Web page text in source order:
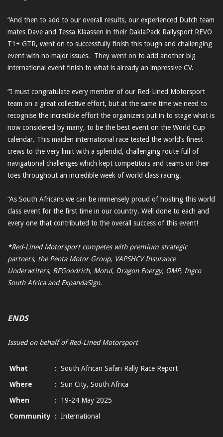
“And then to add to our overall results, our experienced Dutch team
mates Dave and Tessa Klaassen in their DaklaPack Rallysport REVO
T1+ GTR, went on to successfully finish this tough and challenging
event with no major issues. They went on to add another big
international event finish to what is already an impressive CV.
“I must congratulate every member of our Red-Lined Motorsport
team on a great collective effort, but at the same time we need to
recognise the incredible effort the organizers put in to stage what is
now considered by many, to be the best event on the World Cup
calendar. This maiden international race tested the world’s finest
crews to the very limit with a splendid, challenging route full of
navigational challenges which kept competitors and teams on their
toes throughout an incredible week of world class racing.
“As South Africans we can be immensely proud of hosting this world
class event for the first time in our country. Well done to each and
every one that contributed to the overall success of this event!
*Red-Lined Motorsport competes with premium strategic
partners, the Penta Motor Group, VAPSHCV Insurance
Underwriters, BFGoodrich, Motul, Dragon Energy, OMP, Ingco
South Africa and ExpandaSign.
ENDS
Issued on behalf of Red-Lined Motorsport
What : South African Safari Rally Race Report
Where
: Sun City, South Africa
When
:
19-24 May 2025
Community
: International